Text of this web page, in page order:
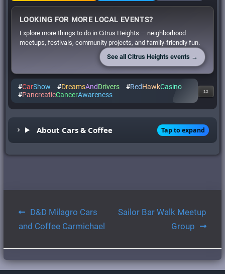
LOOKING FOR MORE LOCAL EVENTS?
Explore more things to do in Citrus Heights — neighborhood
meetups, festivals, community projects, and family-friendly fun.
See all Citrus Heights events →
#CarShow #DreamsAndDrivers #RedHawkCasino
#PancreaticCancerAwareness 12
About Cars & Coffee Tap to expand
Post
navigation
D&D Milagro Cars
and Coffee Carmichael
Sailor Bar Walk Meetup
Group